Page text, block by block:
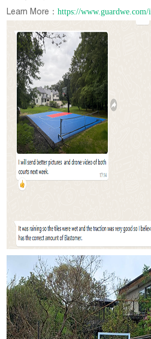
Learn More：https://